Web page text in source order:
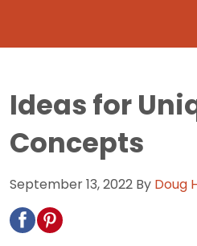
Ideas for
Concepts
September 13, 2022 By Doug